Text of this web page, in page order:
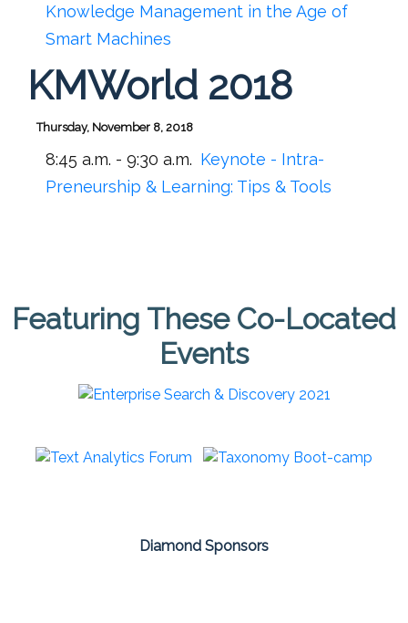
Knowledge Management in the Age of
Smart Machines
KMWorld 2018
Thursday, November 8, 2018
8:45 a.m. - 9:30 a.m. Keynote - Intra-
Preneurship & Learning: Tips & Tools
Featuring These Co-Located
Events
Diamond Sponsors